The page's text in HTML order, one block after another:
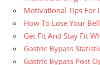
Motivational Tips For
How To Lose Your
Get Fit And Stay Fit
Gastric Bypass
Gastric Bypass Post